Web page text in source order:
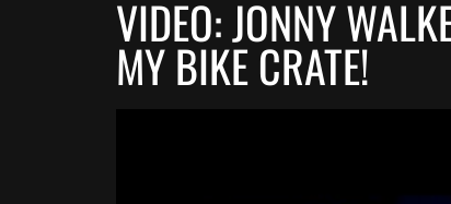
VIDEO: JONNY
MY BIKE CRATE!